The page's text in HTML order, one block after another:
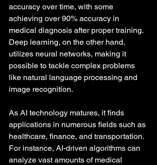
accuracy over time, with some
achieving over 90% accuracy in
medical diagnosis after proper training.
Deep learning, on the other hand,
utilizes neural networks, making it
possible to tackle complex problems
like natural language processing and
image recognition.
As AI technology matures, it finds
applications in numerous fields such as
healthcare, finance, and transportation.
For instance, AI-driven algorithms can
analyze vast amounts of medical